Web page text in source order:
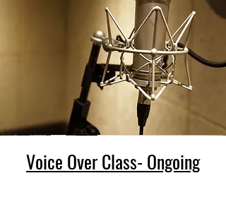
Voice Over Class- Ongoing